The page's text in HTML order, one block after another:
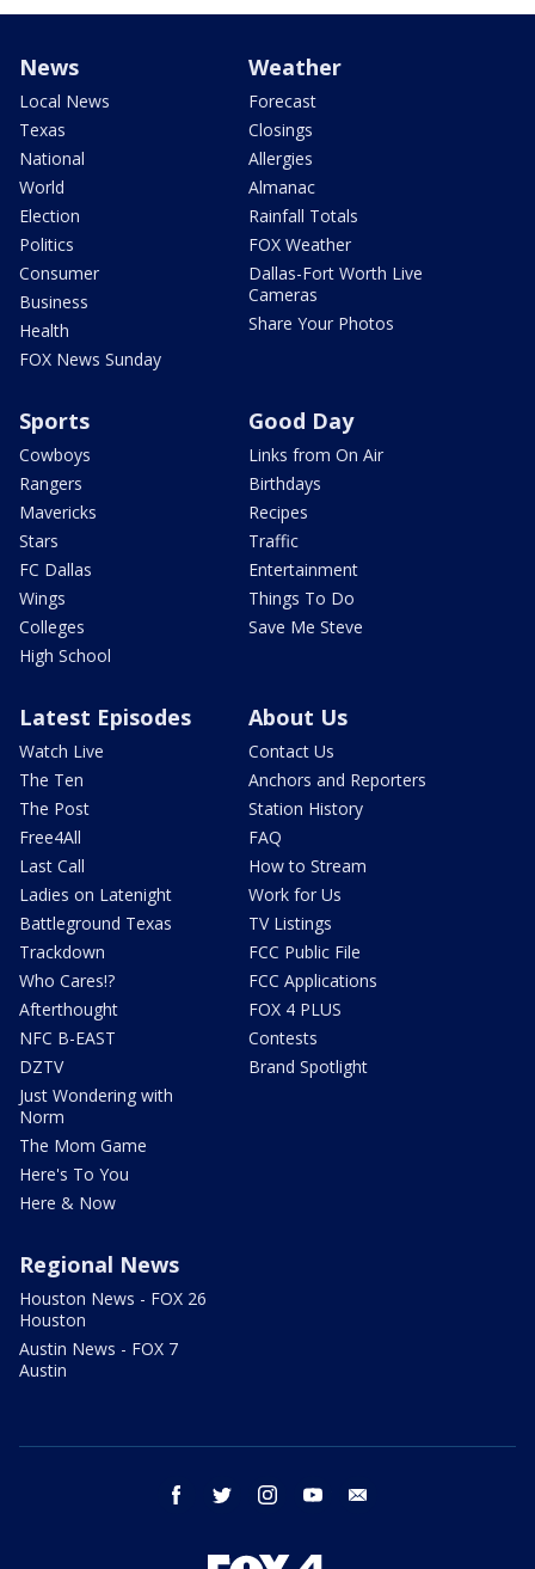
News
Local News
Texas
National
World
Election
Politics
Consumer
Business
Health
FOX News Sunday
Weather
Forecast
Closings
Allergies
Almanac
Rainfall Totals
FOX Weather
Dallas-Fort Worth Live
Cameras
Share Your Photos
Sports
Cowboys
Rangers
Mavericks
Stars
FC Dallas
Wings
Colleges
High School
Good Day
Links from On Air
Birthdays
Recipes
Traffic
Entertainment
Things To Do
Save Me Steve
Latest Episodes
Watch Live
The Ten
The Post
Free4All
Last Call
Ladies on Latenight
Battleground Texas
Trackdown
Who Cares!?
Afterthought
NFC B-EAST
DZTV
Just Wondering with
Norm
The Mom Game
Here's To You
Here & Now
About Us
Contact Us
Anchors and Reporters
Station History
FAQ
How to Stream
Work for Us
TV Listings
FCC Public File
FCC Applications
FOX 4 PLUS
Contests
Brand Spotlight
Regional News
Houston News - FOX 26
Houston
Austin News - FOX 7
Austin
facebook twitter instagram youtube